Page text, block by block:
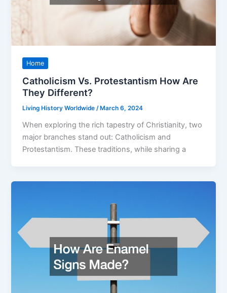
Home
Catholicism Vs. Protestantism How Are
They Different?
Living History Worldwide/March 6, 2024
When exploring the rich tapestry of Christianity, two
major branches stand out: Catholicism and
Protestantism. These traditions, while sharing a